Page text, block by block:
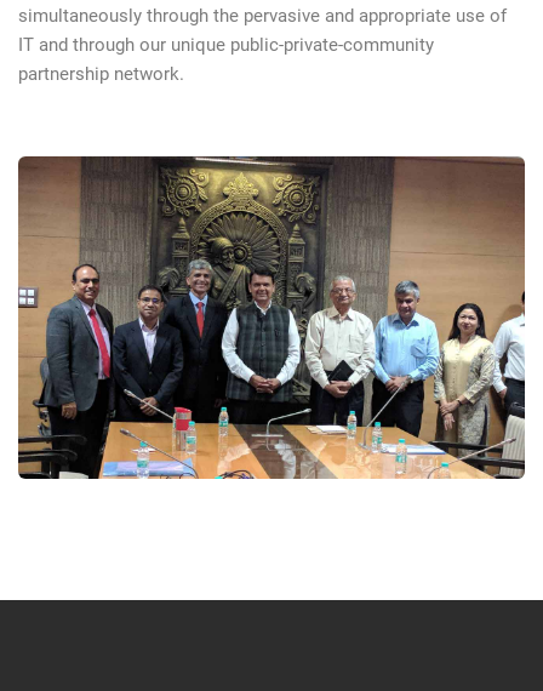
simultaneously through the pervasive and appropriate use of
IT and through our unique public-private-community
partnership network.